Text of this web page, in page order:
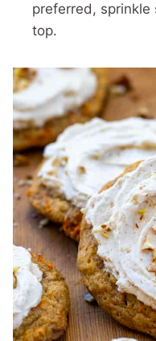
preferred, sprinkle
top.